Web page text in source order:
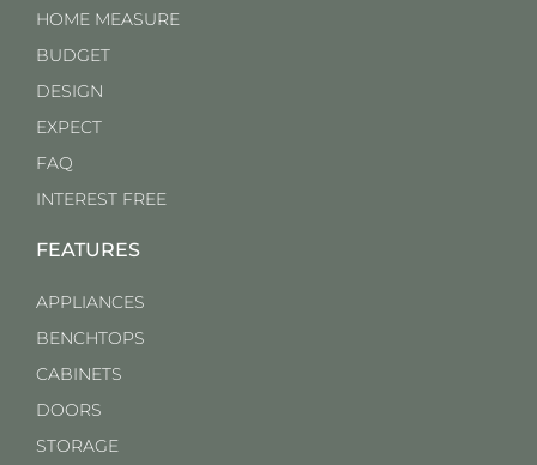
HOME MEASURE
BUDGET
DESIGN
EXPECT
FAQ
INTEREST FREE
FEATURES
APPLIANCES
BENCHTOPS
CABINETS
DOORS
STORAGE